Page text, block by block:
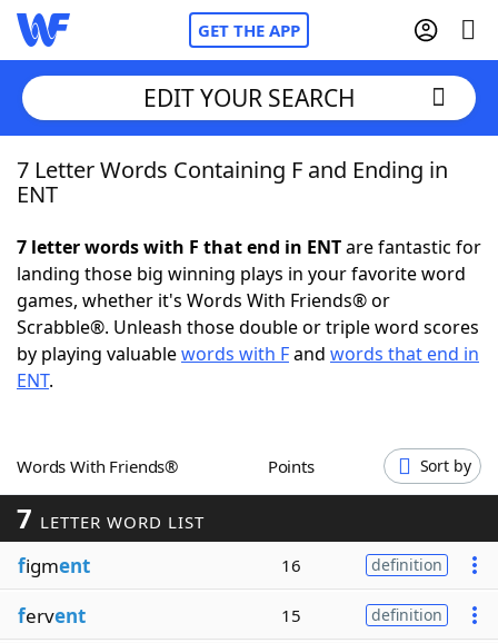
GET THE APP
Home
NYT Crossplay Cheat
ScrabbleHelpers
Word GamesHelpers
Word ListMaker
Blog
EDIT YOUR SEARCH
7 Letter Words Containing F and Ending in
ENT
7 letter words with F that end in ENTare fantastic for
landing those big winning plays in your favorite word
games, whether it's Words With Friends® or
Scrabble®. Unleash those double or triple word scores
by playing valuablewords with Fand words that end in
ENT.
Words With Friends® Points Sort by
7 LETTER WORD LIST
figment 16 definition
fervent 15 definition